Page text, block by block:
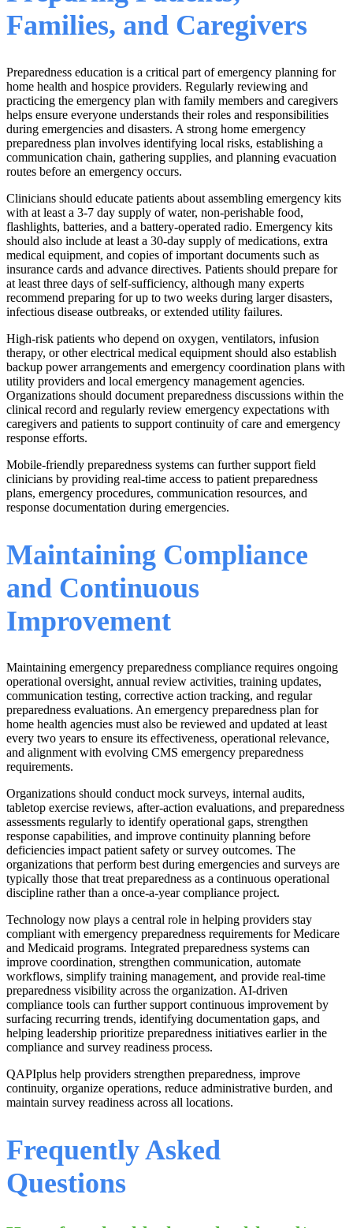
Families, and Caregivers
Preparedness education is a critical part of emergency planning for
home health and hospice providers. Regularly reviewing and
practicing the emergency plan with family members and caregivers
helps ensure everyone understands their roles and responsibilities
during emergencies and disasters. A strong home emergency
preparedness plan involves identifying local risks, establishing a
communication chain, gathering supplies, and planning evacuation
routes before an emergency occurs.
Clinicians should educate patients about assembling emergency kits
with at least a 3-7 day supply of water, non-perishable food,
flashlights, batteries, and a battery-operated radio. Emergency kits
should also include at least a 30-day supply of medications, extra
medical equipment, and copies of important documents such as
insurance cards and advance directives. Patients should prepare for
at least three days of self-sufficiency, although many experts
recommend preparing for up to two weeks during larger disasters,
infectious disease outbreaks, or extended utility failures.
High-risk patients who depend on oxygen, ventilators, infusion
therapy, or other electrical medical equipment should also establish
backup power arrangements and emergency coordination plans with
utility providers and local emergency management agencies.
Organizations should document preparedness discussions within the
clinical record and regularly review emergency expectations with
caregivers and patients to support continuity of care and emergency
response efforts.
Mobile-friendly preparedness systems can further support field
clinicians by providing real-time access to patient preparedness
plans, emergency procedures, communication resources, and
response documentation during emergencies.
Maintaining Compliance
and Continuous
Improvement
Maintaining emergency preparedness compliance requires ongoing
operational oversight, annual review activities, training updates,
communication testing, corrective action tracking, and regular
preparedness evaluations. An emergency preparedness plan for
home health agencies must also be reviewed and updated at least
every two years to ensure its effectiveness, operational relevance,
and alignment with evolving CMS emergency preparedness
requirements.
Organizations should conduct mock surveys, internal audits,
tabletop exercise reviews, after-action evaluations, and preparedness
assessments regularly to identify operational gaps, strengthen
response capabilities, and improve continuity planning before
deficiencies impact patient safety or survey outcomes. The
organizations that perform best during emergencies and surveys are
typically those that treat preparedness as a continuous operational
discipline rather than a once-a-year compliance project.
Technology now plays a central role in helping providers stay
compliant with emergency preparedness requirements for Medicare
and Medicaid programs. Integrated preparedness systems can
improve coordination, strengthen communication, automate
workflows, simplify training management, and provide real-time
preparedness visibility across the organization. AI-driven
compliance tools can further support continuous improvement by
surfacing recurring trends, identifying documentation gaps, and
helping leadership prioritize preparedness initiatives earlier in the
compliance and survey readiness process.
QAPIplus help providers strengthen preparedness, improve
continuity, organize operations, reduce administrative burden, and
maintain survey readiness across all locations.
Frequently Asked
Questions